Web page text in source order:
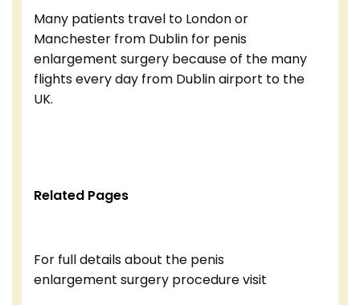
Many patients travel to London or
Manchester from Dublin for penis
enlargement surgery because of the many
flights every day from Dublin airport to the
UK.
Related Pages
For full details about the penis
enlargement surgery procedure visit